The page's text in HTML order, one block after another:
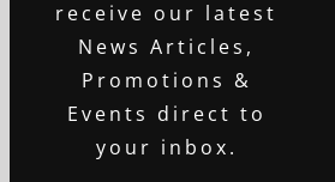
receive our latest
News Articles,
Promotions &
Events direct to
your inbox.